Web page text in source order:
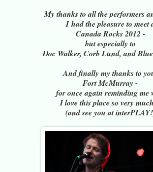
My thanks to all the performers
Ihad the pleasure to meet
Canada Rocks 2012 -
but especially to
Doc Walker, Corb Lund, and
And finally my thanks to
Fort McMurray -
for once again reminding me
I love this place so very
(and see you at